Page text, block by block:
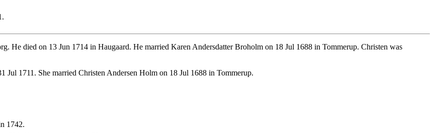
He died on 13 Jun 1714 in Haugaard. He married Karen Andersdatter Broholm on 18 Jul 1688 in Tommerup. Christen was
Jul 1711. She married Christen Andersen Holm on 18 Jul 1688 in Tommerup.
1742.